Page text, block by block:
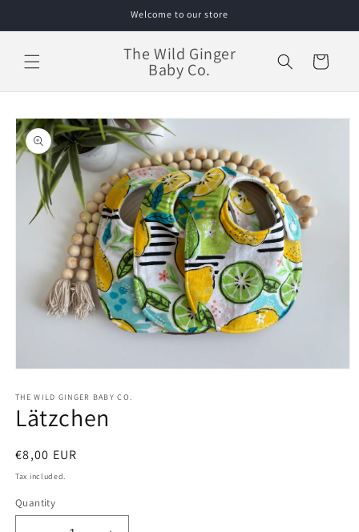
Welcome to our store
The Wild Ginger
Baby Co. Cart
Skip to
product
information
1
in
modal
THE WILD GINGER BABY CO.
Lätzchen
Regular
price
€8,00 EUR
Tax included.
Quantity